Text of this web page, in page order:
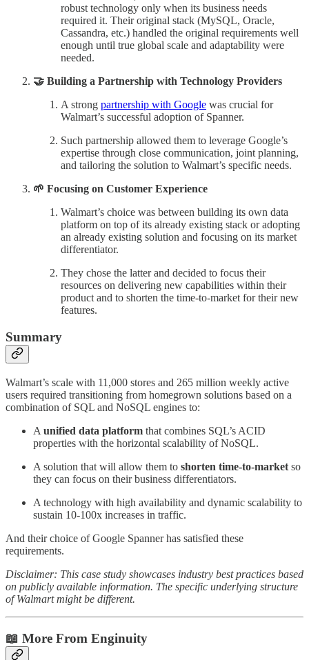
robust technology only when its business needs
required it. Their original stack (MySQL, Oracle,
Cassandra, etc.) handled the original requirements well
enough until true global scale and adaptability were
needed.
🤝 Building a Partnership with Technology Providers
A strong partnership with Google was crucial for
Walmart’s successful adoption of Spanner.
Such partnership allowed them to leverage Google’s
expertise through close communication, joint planning,
and tailoring the solution to Walmart’s specific needs.
🌱 Focusing on Customer Experience
Walmart’s choice was between building its own data
platform on top of its already existing stack or adopting
an already existing solution and focusing on its market
differentiator.
They chose the latter and decided to focus their
resources on delivering new capabilities within their
product and to shorten the time-to-market for their new
features.
Summary
Walmart’s scale with 11,000 stores and 265 million weekly active
users required transitioning from homegrown solutions based on a
combination of SQL and NoSQL engines to:
A unified data platform that combines SQL’s ACID
properties with the horizontal scalability of NoSQL.
A solution that will allow them to shorten time-to-market so
they can focus on their business differentiators.
A technology with high availability and dynamic scalability to
sustain 10-100x increases in traffic.
And their choice of Google Spanner has satisfied these
requirements.
Disclaimer: This case study showcases industry best practices based
on publicly available information. The specific underlying structure
of Walmart might be different.
📖 More From Enginuity